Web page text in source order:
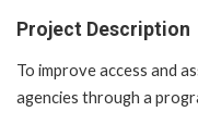
Project Description
To improve access and
agencies through a